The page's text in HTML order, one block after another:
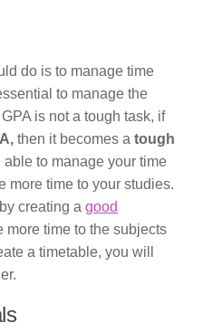
do is to manage time
to manage the
is not a tough task, if
then it becomes a tough
able to manage your time
more time to your studies.
creating a good
more time to the subjects
a timetable, you will